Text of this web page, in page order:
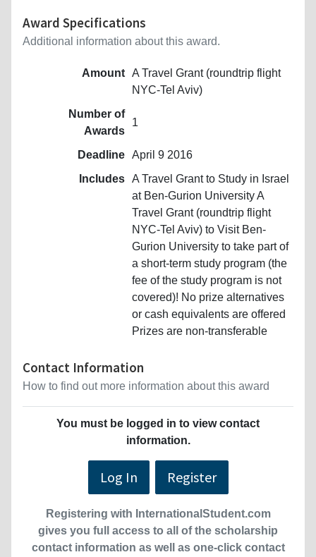
Award Specifications
Additional information about this award.
Amount A Travel Grant (roundtrip flight
NYC-Tel Aviv)
Number of
Awards
1
Deadline April 9 2016
Includes A Travel Grant to Study in Israel
at Ben-Gurion University A
Travel Grant (roundtrip flight
NYC-Tel Aviv) to Visit Ben-
Gurion University to take part of
a short-term study program (the
fee of the study program is not
covered)! No prize alternatives
or cash equivalents are offered
Prizes are non-transferable
Contact Information
How to find out more information about this award
You must be logged in to view contact
information.
Log In Register
Registering with InternationalStudent.com
gives you full access to all of the scholarship
contact information as well as one-click contact